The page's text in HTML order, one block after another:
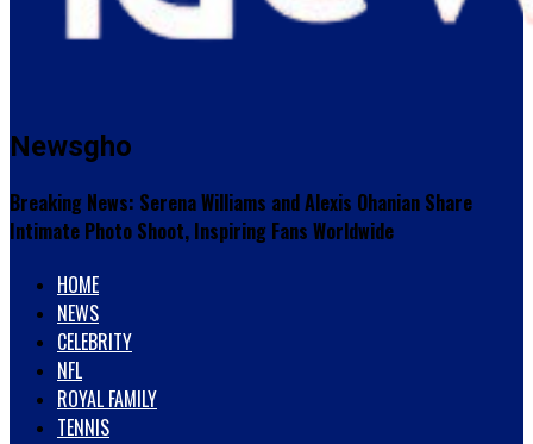
Newsgho
Breaking News: Serena Williams and Alexis Ohanian Share
Intimate Photo Shoot, Inspiring Fans Worldwide
HOME
NEWS
CELEBRITY
NFL
ROYAL FAMILY
TENNIS